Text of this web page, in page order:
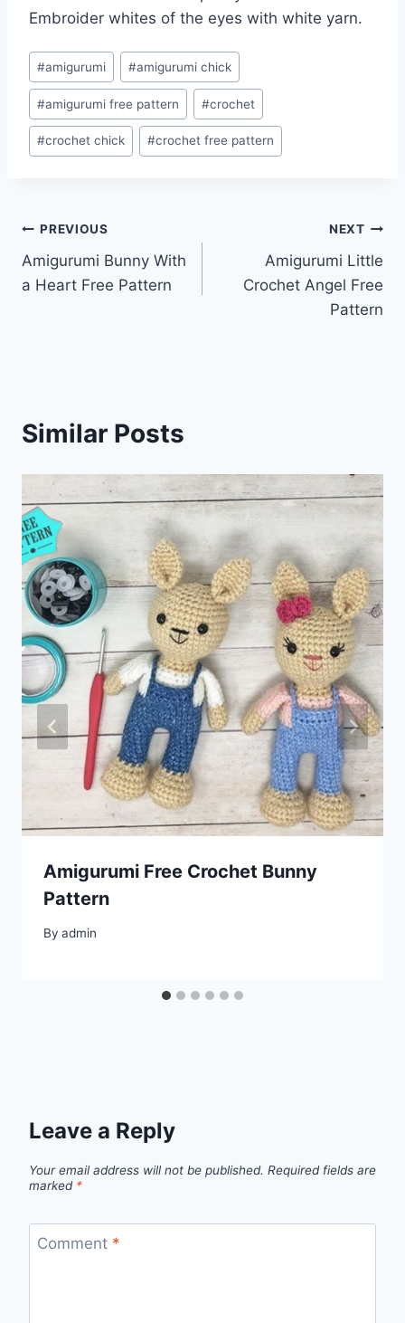
Embroider whites of the eyes with white yarn.
Post
Tags:
#amigurumi #amigurumi chick
#amigurumi free pattern #crochet
#crochet chick #crochet free pattern
Post
navigation
PREVIOUS
Amigurumi Bunny With
a Heart Free Pattern
NEXT
Amigurumi Little
Crochet Angel Free
Pattern
Similar Posts
Amigurumi Free Crochet Bunny
Pattern
By admin
Leave a Reply
Your email address will not be published. Required fields are
marked *
Comment *